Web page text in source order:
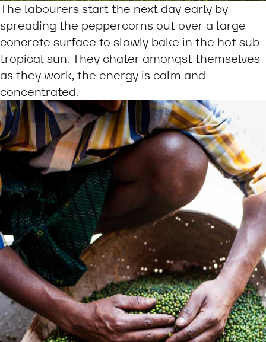
The labourers start the next day early by
spreading the peppercorns out over a large
concrete surface to slowly bake in the hot sub
tropical sun. They chater amongst themselves
as they work, the energy is calm and
concentrated.